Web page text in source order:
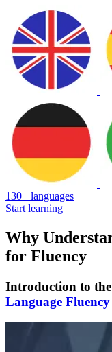
130+ languages
Start learning
Why
for Fluency
Introduction to
Language Fluency